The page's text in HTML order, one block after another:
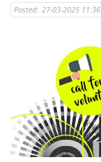
Posted: 27-03-2025 11:36